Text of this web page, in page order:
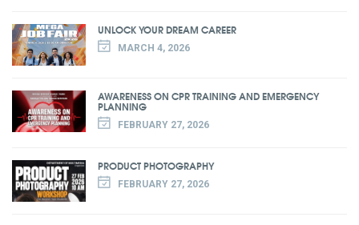
UNLOCK YOUR DREAM CAREER
MARCH 4, 2026
AWARENESS ON CPR TRAINING AND EMERGENCY
PLANNING
FEBRUARY 27, 2026
PRODUCT PHOTOGRAPHY
FEBRUARY 27, 2026